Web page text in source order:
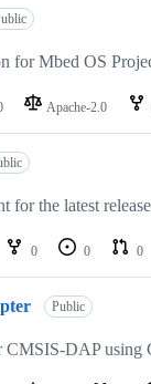
for Mbed OS
Apache-2.0
for the latest
0 0 0
Public
CMSIS-DAP